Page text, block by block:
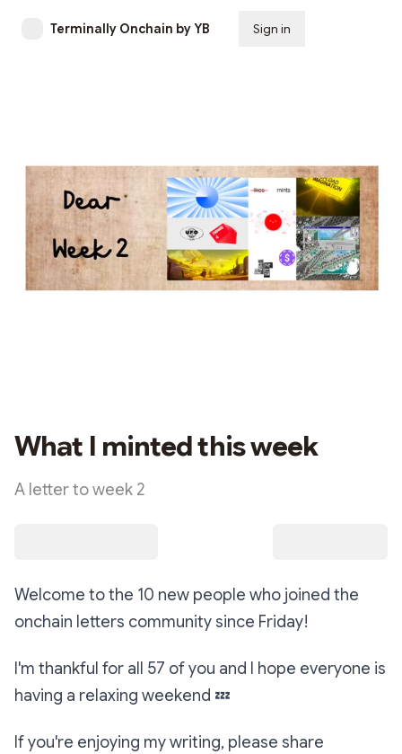
Terminally Onchain by YB Sign in
What I minted this week
A letter to week 2
Welcome to the 10 new people who joined the
onchain letters community since Friday!
I'm thankful for all 57 of you and I hope everyone is
having a relaxing weekend 💤
If you're enjoying my writing, please share